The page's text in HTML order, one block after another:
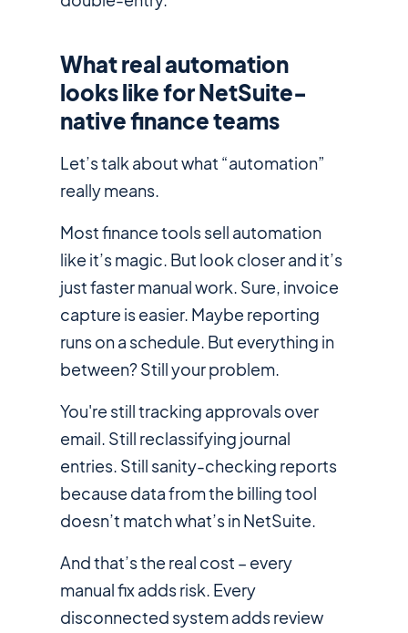
What real automation
looks like for NetSuite-
native finance teams
Let’s talk about what “automation”
really means.
Most finance tools sell automation
like it’s magic. But look closer and it’s
just faster manual work. Sure, invoice
capture is easier. Maybe reporting
runs on a schedule. But everything in
between? Still your problem.
You're still tracking approvals over
email. Still reclassifying journal
entries. Still sanity-checking reports
because data from the billing tool
doesn’t match what’s in NetSuite.
And that’s the real cost – every
manual fix adds risk. Every
disconnected system adds review